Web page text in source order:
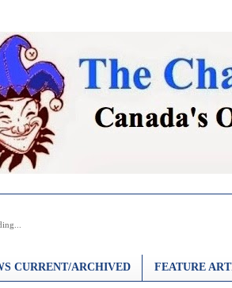
CURRENT/ARCHIVED FEATURE